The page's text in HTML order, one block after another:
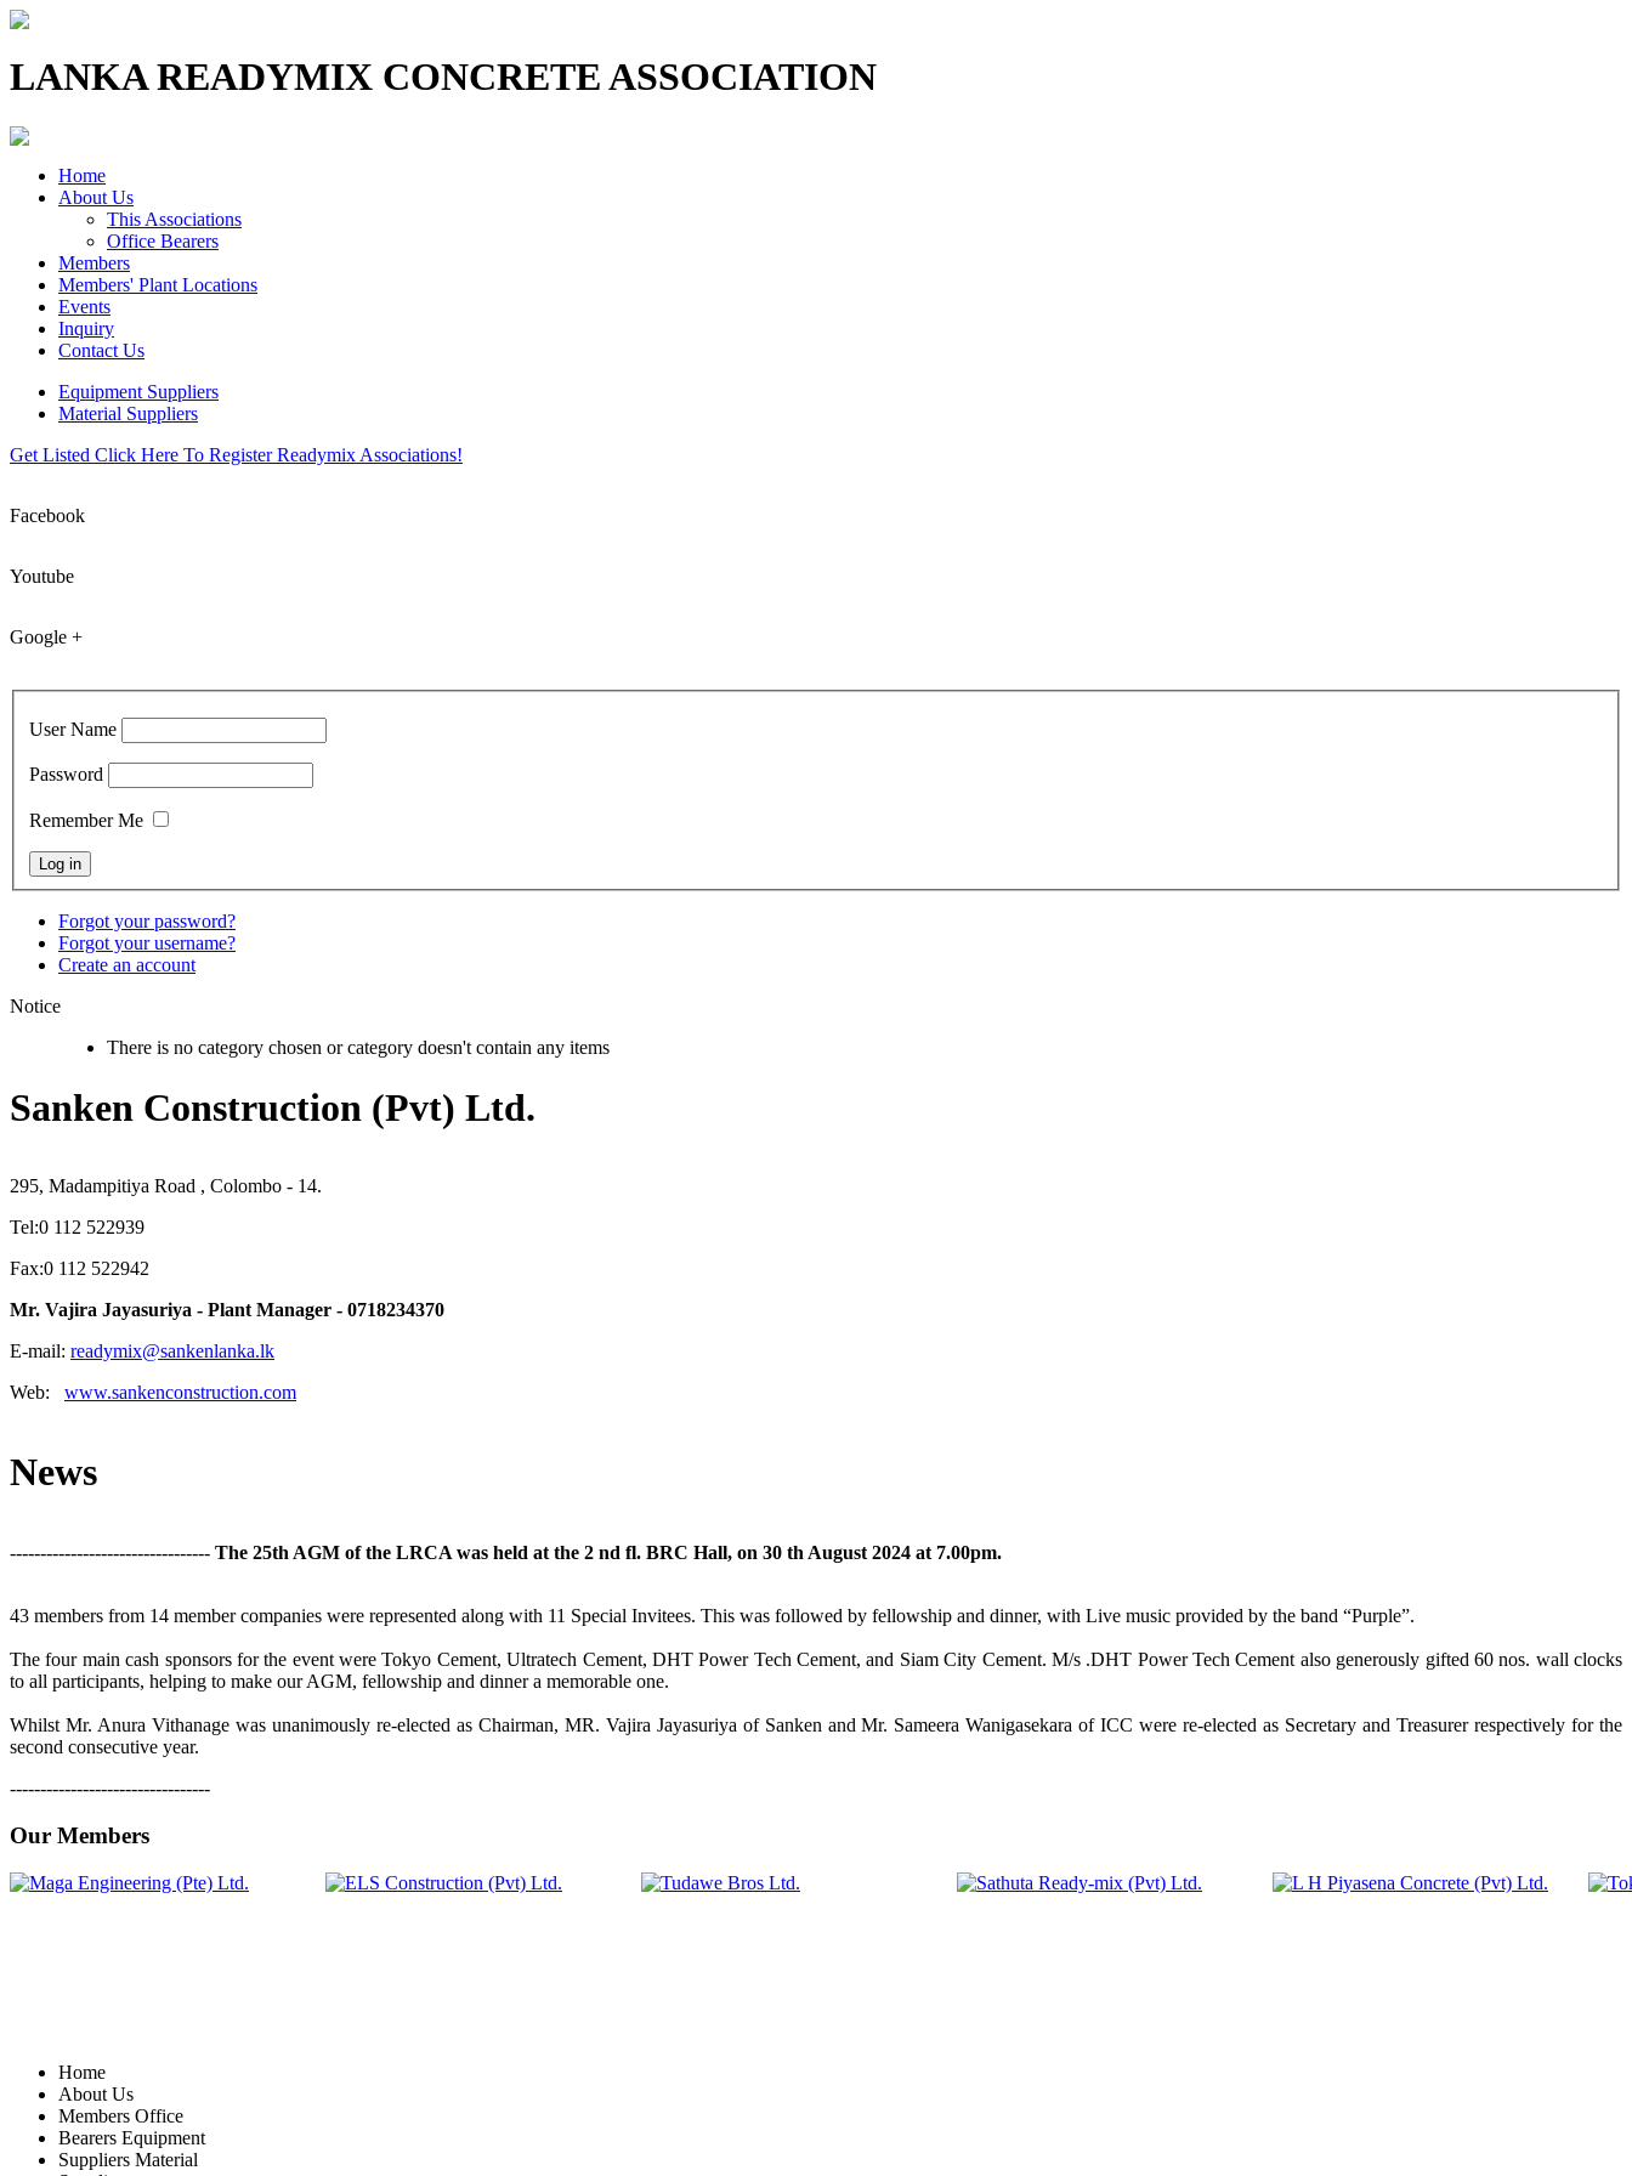
LANKA READYMIX CONCRETE ASSOCIATION
Home
About Us
This Associations
Office Bearers
Members
Members' Plant Locations
Events
Inquiry
Contact Us
Equipment Suppliers
Material Suppliers
Get Listed Click Here To Register Readymix Associations!
Facebook
Youtube
Google +
User Name
Password
Remember Me
Forgot your password?
Forgot your username?
Create an account
Notice
There is no category chosen or category doesn't contain any items
Sanken Construction (Pvt) Ltd.
295, Madampitiya Road , Colombo - 14.
Tel:0 112 522939
Fax:0 112 522942
Mr. Vajira Jayasuriya - Plant Manager - 0718234370
E-mail: readymix@sankenlanka.lk
Web: www.sankenconstruction.com
News
--------------------------------- The 25th AGM of the LRCA was held at the 2 nd fl. BRC Hall, on 30 th August 2024 at 7.00pm.
43 members from 14 member companies were represented along with 11 Special Invitees. This was followed by fellowship and dinner, with Live music provided by the band “Purple”.
The four main cash sponsors for the event were Tokyo Cement, Ultratech Cement, DHT Power Tech Cement, and Siam City Cement. M/s .DHT Power Tech Cement also generously gifted 60 nos. wall clocks
to all participants, helping to make our AGM, fellowship and dinner a memorable one.
Whilst Mr. Anura Vithanage was unanimously re-elected as Chairman, MR. Vajira Jayasuriya of Sanken and Mr. Sameera Wanigasekara of ICC were re-elected as Secretary and Treasurer respectively for the
second consecutive year.
---------------------------------
Our Members
Home
About Us
Members Office
Bearers Equipment
Suppliers Material